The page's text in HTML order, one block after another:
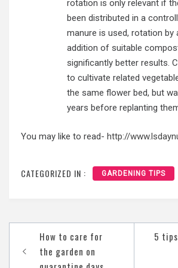
rotation is only relevant if
been distributed in a
manure is used, rotation by
addition of suitable
significantly better results.
to cultivate related
the same flower bed, but
years before replanting
You may like to read- http://
CATEGORIZED IN : GARDENING TIPS
navigation
How to care for
the garden on
5